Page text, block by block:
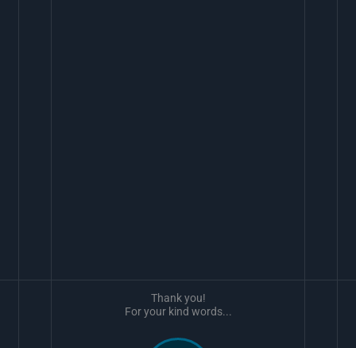
Thank you!
For your kind words...